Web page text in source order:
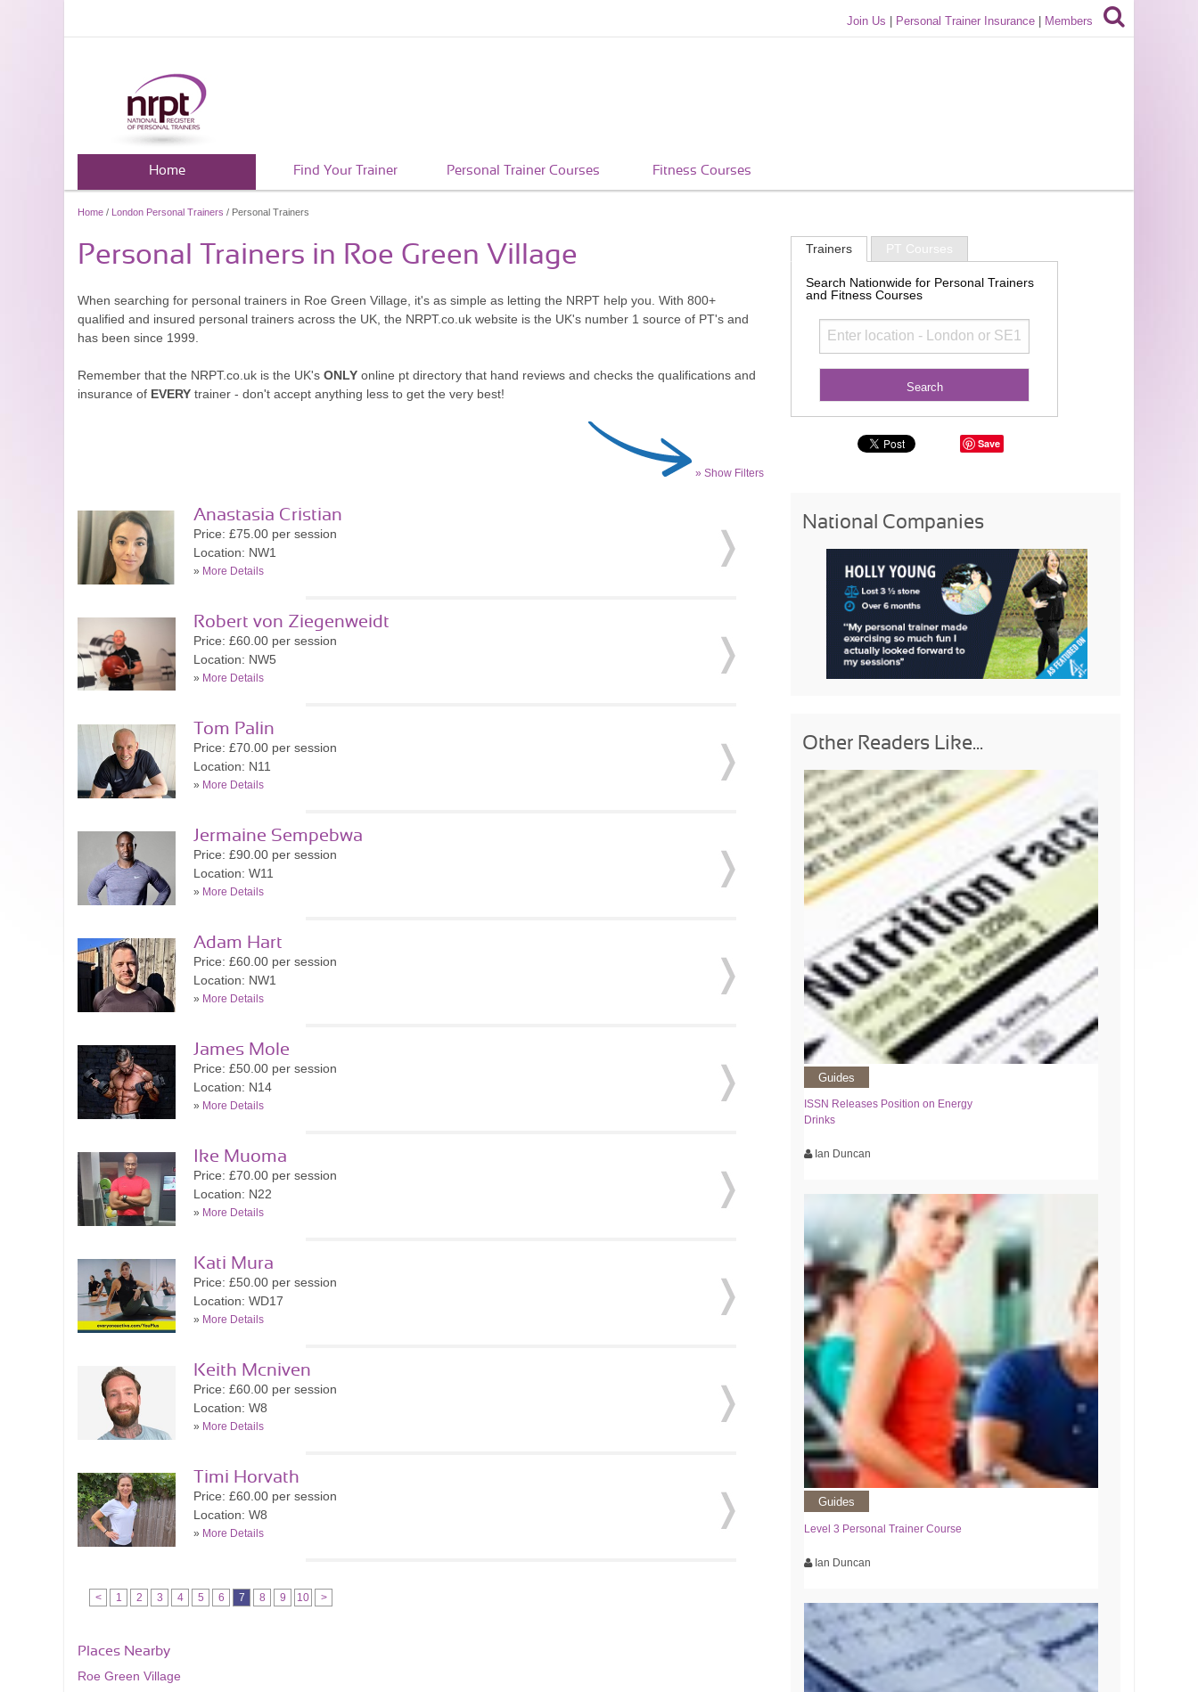
Join Us Personal Trainer Insurance Members
Home Find Your Trainer Personal Trainer Courses Fitness Courses
Home / London Personal Trainers / Personal Trainers
Personal Trainers in Roe Green Village
When searching for personal trainers in Roe Green Village, it's as simple as letting the NRPT help you. With 800+
qualified and insured personal trainers across the UK, the NRPT.co.uk website is the UK's number 1 source of PT's and
has been since 1999.
Remember that the NRPT.co.uk is the UK's ONLY online pt directory that hand reviews and checks the qualifications and
insurance of EVERY trainer - don't accept anything less to get the very best!
» Show Filters
Anastasia Cristian
Price: £75.00 per session
Location: NW1
» More Details
Robert von Ziegenweidt
Price: £60.00 per session
Location: NW5
» More Details
Tom Palin
Price: £70.00 per session
Location: N11
» More Details
Jermaine Sempebwa
Price: £90.00 per session
Location: W11
» More Details
Adam Hart
Price: £60.00 per session
Location: NW1
» More Details
James Mole
Price: £50.00 per session
Location: N14
» More Details
Ike Muoma
Price: £70.00 per session
Location: N22
» More Details
Kati Mura
Price: £50.00 per session
Location: WD17
» More Details
Keith Mcniven
Price: £60.00 per session
Location: W8
» More Details
Timi Horvath
Price: £60.00 per session
Location: W8
» More Details
< 1 2 3 4 5 6 7 8 9 10 >
Places Nearby
Roe Green Village
Trainers PT Courses
Search Nationwide for Personal Trainers
and Fitness Courses
Save
National Companies
Other Readers Like...
Guides
ISSN Releases Position on Energy
Drinks
Ian Duncan
Guides
Level 3 Personal Trainer Course
Ian Duncan